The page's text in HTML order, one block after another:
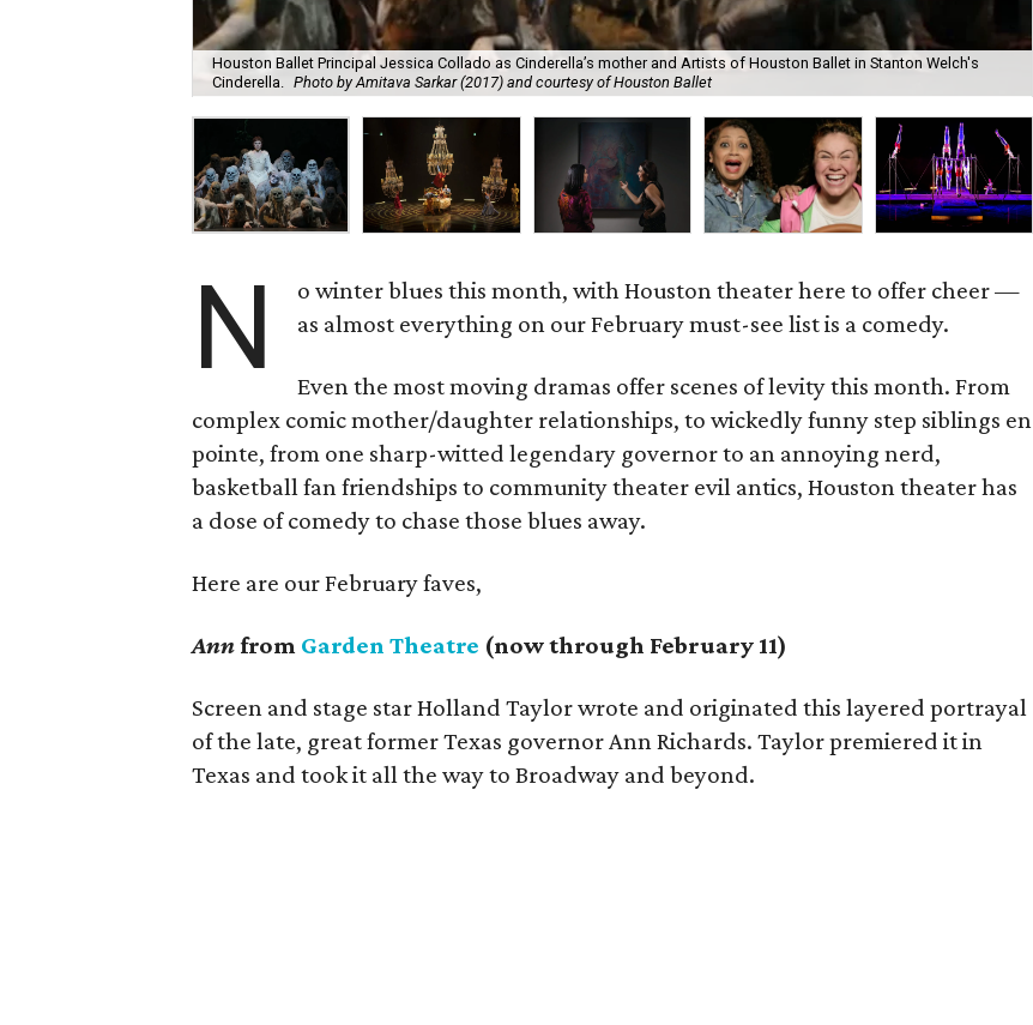
Houston Ballet Principal Jessica Collado as Cinderella’s mother and Artists of Houston Ballet in Stanton Welch's
Cinderella. Photo by Amitava Sarkar (2017) and courtesy of Houston Ballet
N
o winter blues this month, with Houston theater here to offer cheer —
as almost everything on our February must-see list is a comedy.
Even the most moving dramas offer scenes of levity this month. From
complex comic mother/daughter relationships, to wickedly funny step siblings en
pointe, from one sharp-witted legendary governor to an annoying nerd,
basketball fan friendships to community theater evil antics, Houston theater has
a dose of comedy to chase those blues away.
Here are our February faves,
Annfrom Garden Theatre (now through February 11)
Screen and stage star Holland Taylor wrote and originated this layered portrayal
of the late, great former Texas governor Ann Richards. Taylor premiered it in
Texas and took it all the way to Broadway and beyond.